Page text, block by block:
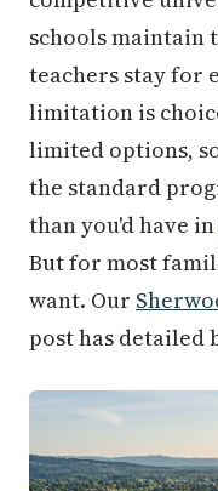
schools maintain
teachers stay for
limitation is
limited options,
the standard
than you'd have in
But for most
want. Our
post has detailed